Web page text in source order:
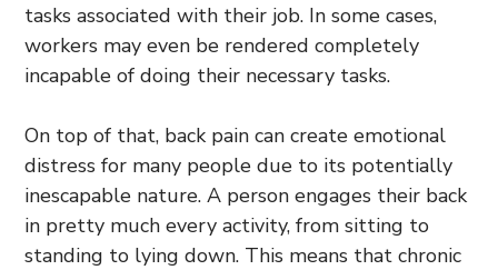
tasks associated with their job. In some cases,
workers may even be rendered completely
incapable of doing their necessary tasks.
On top of that, back pain can create emotional
distress for many people due to its potentially
inescapable nature. A person engages their back
in pretty much every activity, from sitting to
standing to lying down. This means that chronic